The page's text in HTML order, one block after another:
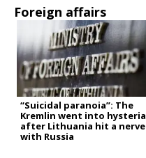
Foreign affairs
“Suicidal paranoia”: The
Kremlin went into hysteria
after Lithuania hit a nerve
with Russia